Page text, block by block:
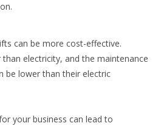
can be more cost-effective.
electricity, and the maintenance
be lower than their electric
your business can lead to